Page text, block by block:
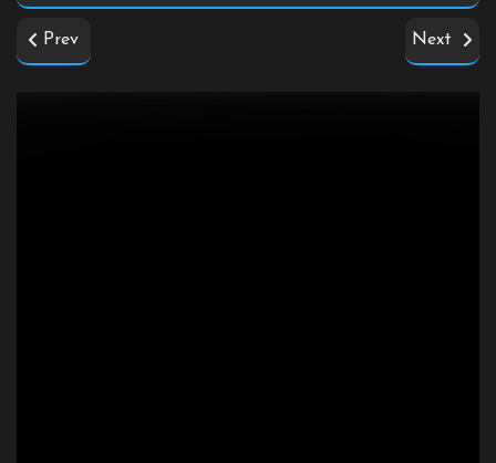
Prev Next